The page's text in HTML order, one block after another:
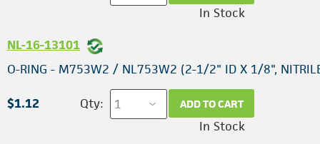
In Stock
NL-16-13101
O-RING - M753W2 / NL753W2 (2-1/2" ID X 1/8",
$1.12 Qty: ADD TO CART
In Stock